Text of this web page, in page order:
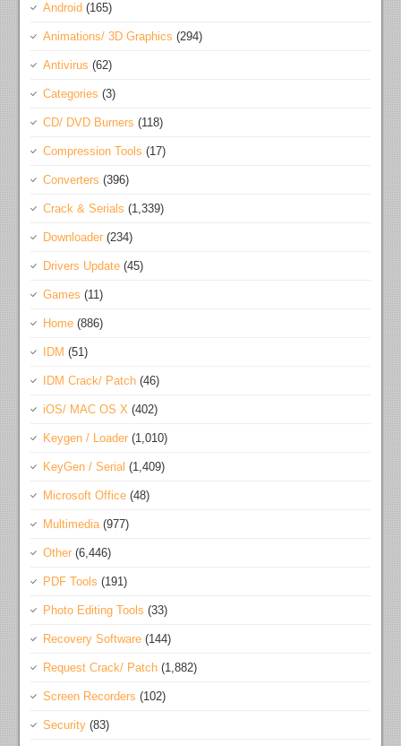
Android (165)
Animations/ 3D Graphics (294)
Antivirus (62)
Categories (3)
CD/ DVD Burners (118)
Compression Tools (17)
Converters (396)
Crack & Serials (1,339)
Downloader (234)
Drivers Update (45)
Games (11)
Home (886)
IDM (51)
IDM Crack/ Patch (46)
iOS/ MAC OS X (402)
Keygen / Loader (1,010)
KeyGen / Serial (1,409)
Microsoft Office (48)
Multimedia(977)
Other (6,446)
PDF Tools (191)
Photo Editing Tools (33)
Recovery Software (144)
Request Crack/ Patch (1,882)
Screen Recorders (102)
Security (83)